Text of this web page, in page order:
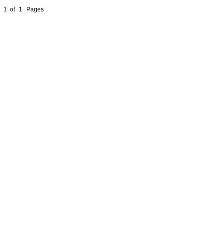
1 of 1 Pages